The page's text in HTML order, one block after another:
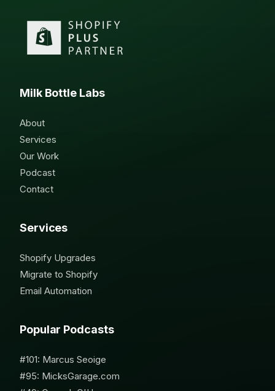
Milk Bottle Labs
About
Services
Our Work
Podcast
Contact
Services
Shopify Upgrades
Migrate to Shopify
Email Automation
Popular Podcasts
#101: Marcus Seoige
#95: MicksGarage.com